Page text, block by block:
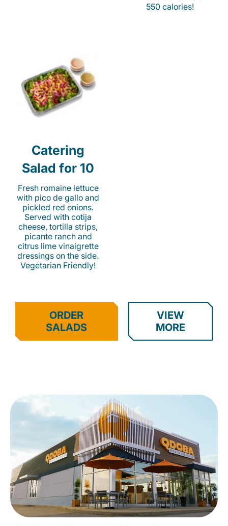
550 calories!
Catering
Salad for 10
Fresh romaine lettuce
with pico de gallo and
pickled red onions.
Served with cotija
cheese, tortilla strips,
picante ranch and
citrus lime vinaigrette
dressings on the side.
Vegetarian Friendly!
ORDER
SALADS
VIEW
MORE